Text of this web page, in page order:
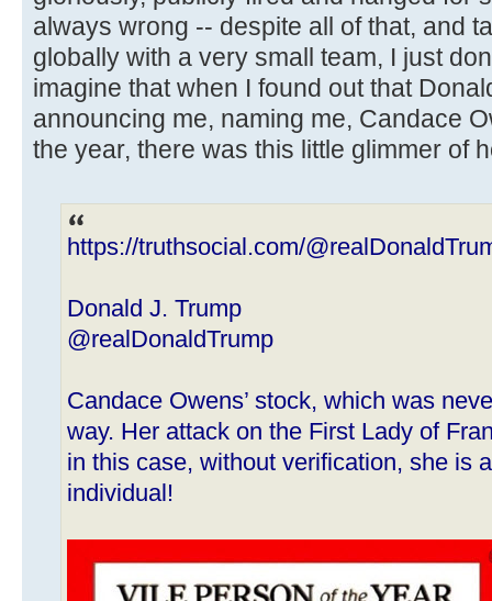
always wrong -- despite all of that, and
globally with a very small team, I just
imagine that when I found out that
announcing me, naming me, Candace
the year, there was this little glimmer of
https://truthsocial.com/
Donald J. Trump
@realDonaldTrump
Candace Owens’ stock, which was
way. Her attack on the First Lady of
in this case, without verification, she is
individual!